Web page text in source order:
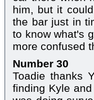
him, but it
the bar just in
to know what's
more confused
Number 30
Toadie thanks
finding Kyle